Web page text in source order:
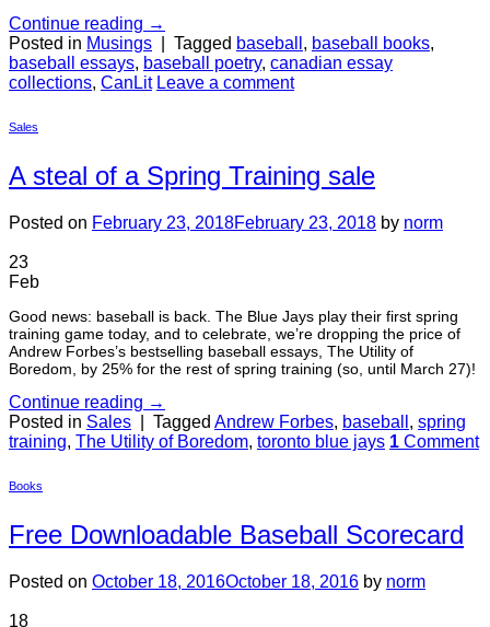
Continue reading →
Posted in Musings Tagged baseball , baseball books,
baseball essays, baseball poetry, canadian essay
collections, CanLit Leave a comment
Sales
A steal of a Spring Training sale
Posted on February 23, 2018February 23, 2018 by norm
23
Feb
Good news: baseball is back. The Blue Jays play their first spring
training game today, and to celebrate, we’re dropping the price of
Andrew Forbes’s bestselling baseball essays, The Utility of
Boredom, by 25% for the rest of spring training (so, until March 27)!
Continue reading →
Posted in Sales Tagged Andrew Forbes, baseball , spring
training, The Utility of Boredom, toronto blue jays 1 Comment
Books
Free Downloadable Baseball Scorecard
Posted on October 18, 2016October 18, 2016 by norm
18